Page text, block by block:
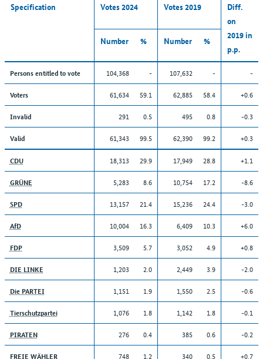
Specification Votes 2024 Votes 2019
Diff.
on
2019 in
p.p.
Number % Number %
Persons entitled to vote 104,368 - 107,632 - -
Voters 61,634 59.1 62,885 58.4 +0.6
Invalid 291 0.5 495 0.8 -0.3
Valid 61,343 99.5 62,390 99.2 +0.3
CDU 18,313 29.9 17,949 28.8 +1.1
GRÜNE 5,283 8.6 10,754 17.2 -8.6
SPD 13,157 21.4 15,236 24.4 -3.0
AfD 10,004 16.3 6,409 10.3 +6.0
FDP 3,509 5.7 3,052 4.9 +0.8
DIE LINKE 1,203 2.0 2,449 3.9 -2.0
Die PARTEI 1,151 1.9 1,550 2.5 -0.6
Tierschutzpartei 1,076 1.8 1,142 1.8 -0.1
PIRATEN 276 0.4 385 0.6 -0.2
FREIE WÄHLER 748 1.2 340 0.5 +0.7